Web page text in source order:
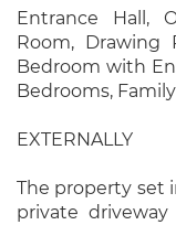
Entrance Hall,
Room, Drawing
Bedroom with
Bedrooms,
EXTERNALLY
The property set
private